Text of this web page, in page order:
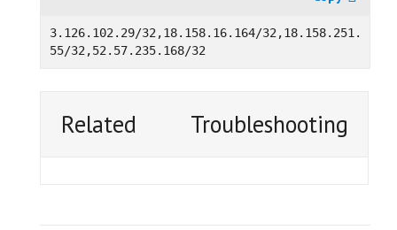
3. 126.102.29/32,18.158.16.164/32,18.158.251.
Related Troubleshooting